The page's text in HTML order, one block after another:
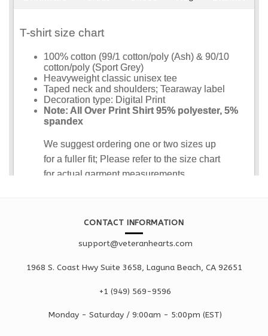
CONTACT INFORMATION
support@veteranhearts.com
1968 S. Coast Hwy Suite 3658, Laguna Beach, CA 92651
+1 ‪(949) 569-9596
Monday - Saturday / 9:00am - 5:00pm (EST)